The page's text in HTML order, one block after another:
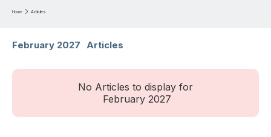
Home  Articles
February 2027 Articles
No Articles to display for
February 2027